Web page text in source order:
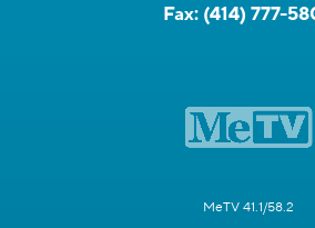
Fax: (414) 777-
MeTV 41.1/58.2